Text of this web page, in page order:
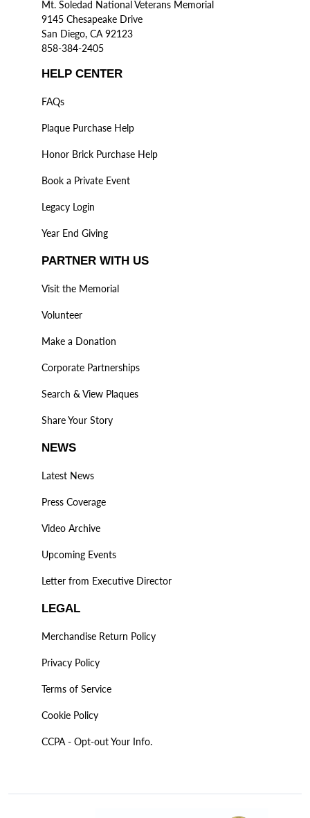
Mt. Soledad National Veterans Memorial
9145 Chesapeake Drive
San Diego, CA 92123
858-384-2405
HELP CENTER
FAQs
Plaque Purchase Help
Honor Brick Purchase Help
Book a Private Event
Legacy Login
Year End Giving
PARTNER WITH US
Visit the Memorial
Volunteer
Make a Donation
Corporate Partnerships
Search & View Plaques
Share Your Story
NEWS
Latest News
Press Coverage
Video Archive
Upcoming Events
Letter from Executive Director
LEGAL
Merchandise Return Policy
Privacy Policy
Terms of Service
Cookie Policy
CCPA - Opt-out Your Info.